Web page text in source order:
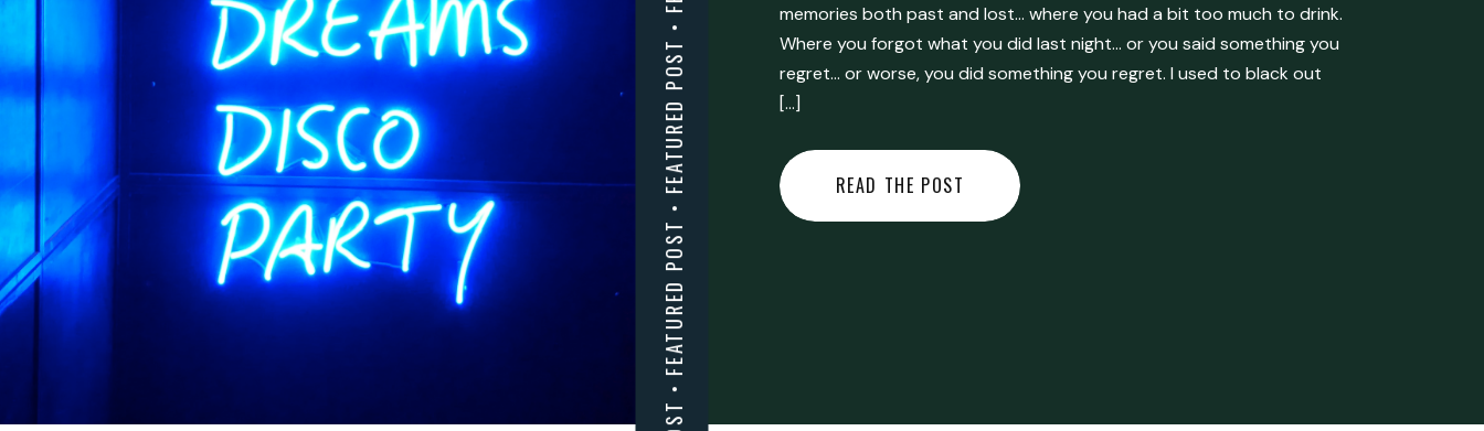
memories both past and lost… where you had a bit too much to drink.
Where you forgot what you did last night… or you said something you
regret… or worse, you did something you regret. I used to black out
[…]
READ THE POST